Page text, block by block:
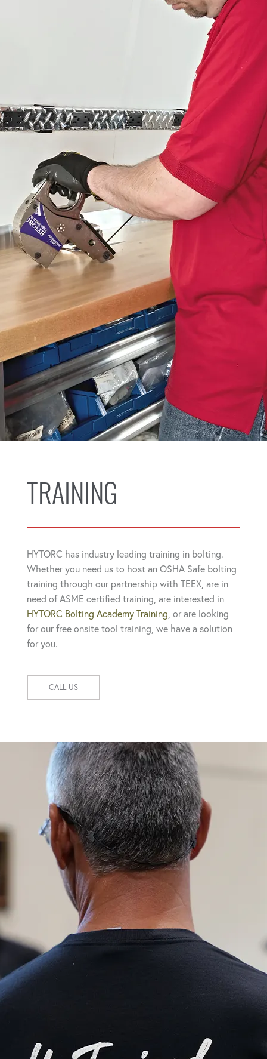
TRAINING
HYTORC has industry leading training in bolting.
Whether you need us to host an OSHA Safe bolting
training through our partnership with TEEX, are in
need of ASME certified training, are interested in
HYTORC Bolting Academy Training , or are looking
for our free onsite tool training, we have a solution
for you.
CALL US